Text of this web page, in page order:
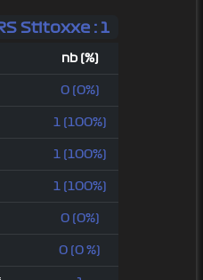
Stitoxxe : 1
nb (%)
0 (0%)
1 (100%)
1 (100%)
1 (100%)
0 (0%)
0 (0 %)